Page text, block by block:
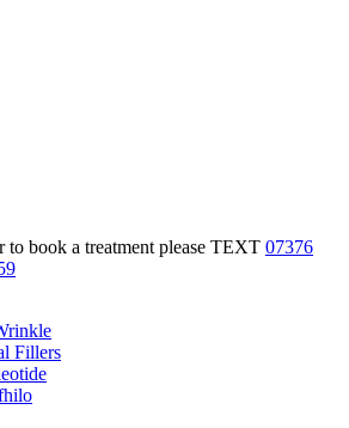
to book a treatment please TEXT 07376
Fillers